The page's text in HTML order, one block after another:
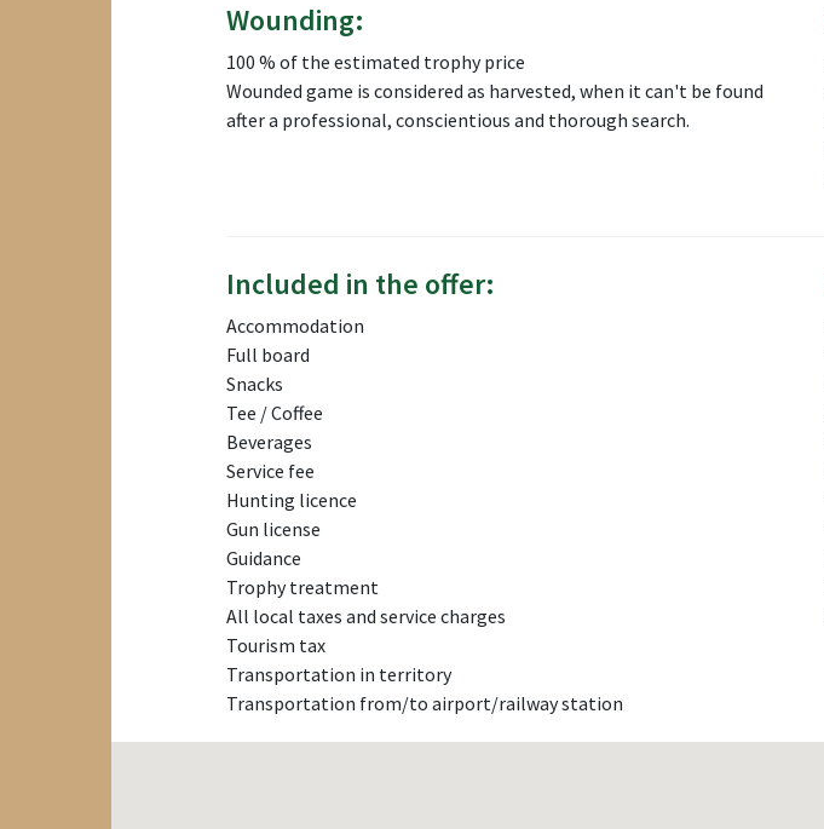
Wounding:
100 % of the estimated trophy price
Wounded game is considered as harvested, when it can't be found
after a professional, conscientious and thorough search.
Included in the offer:
Accommodation
Full board
Snacks
Tee / Coffee
Beverages
Service fee
Hunting licence
Gun license
Guidance
Trophy treatment
All local taxes and service charges
Tourism tax
Transportation in territory
Transportation from/to airport/railway station